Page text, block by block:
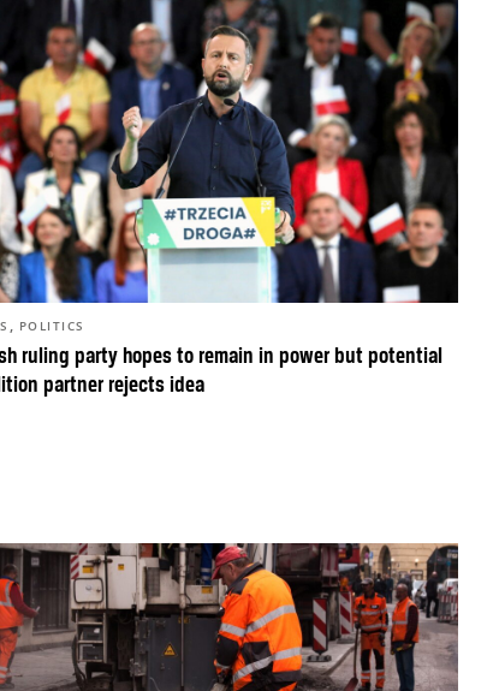
ruling party hopes to remain in power but potential
partner rejects idea
, POLITICS